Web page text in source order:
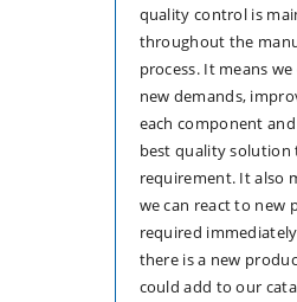
quality control is
throughout the
process. It means
new demands,
each component
best quality solution
requirement. It also
we can react to new
required
there is a new
could add to our